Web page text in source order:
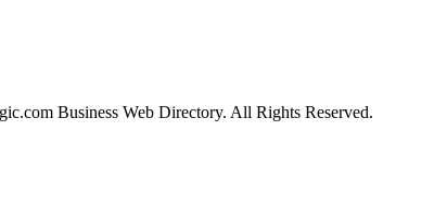
Business Web Directory. All Rights Reserved.